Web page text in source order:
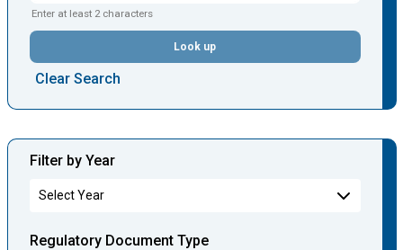
Enter at least 2 characters
Look up
Clear Search
Filter by Year
Regulatory Document Type